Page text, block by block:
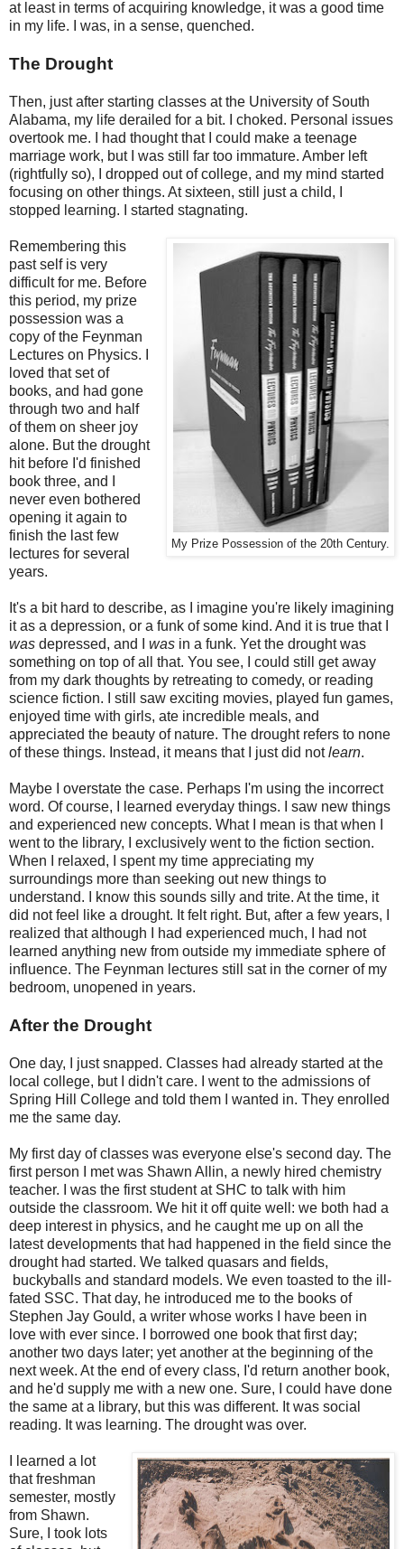
at least in terms of acquiring knowledge, it was a good time
in my life. I was, in a sense, quenched.
The Drought
Then, just after starting classes at the University of South
Alabama, my life derailed for a bit. I choked. Personal issues
overtook me. I had thought that I could make a teenage
marriage work, but I was still far too immature. Amber left
(rightfully so), I dropped out of college, and my mind started
focusing on other things. At sixteen, still just a child, I
stopped learning. I started stagnating.
My Prize Possession of the 20th Century.
Remembering this
past self is very
difficult for me. Before
this period, my prize
possession was a
copy of the Feynman
Lectures on Physics. I
loved that set of
books, and had gone
through two and half
of them on sheer joy
alone. But the drought
hit before I'd finished
book three, and I
never even bothered
opening it again to
finish the last few
lectures for several
years.
It's a bit hard to describe, as I imagine you're likely imagining
it as a depression, or a funk of some kind. And it is true that I
was depressed, and I was in a funk. Yet the drought was
something on top of all that. You see, I could still get away
from my dark thoughts by retreating to comedy, or reading
science fiction. I still saw exciting movies, played fun games,
enjoyed time with girls, ate incredible meals, and
appreciated the beauty of nature. The drought refers to none
of these things. Instead, it means that I just did notlearn.
Maybe I overstate the case. Perhaps I'm using the incorrect
word. Of course, I learned everyday things. I saw new things
and experienced new concepts. What I mean is that when I
went to the library, I exclusively went to the fiction section.
When I relaxed, I spent my time appreciating my
surroundings more than seeking out new things to
understand. I know this sounds silly and trite. At the time, it
did not feel like a drought. It felt right. But, after a few years, I
realized that although I had experienced much, I had not
learned anything new from outside my immediate sphere of
influence. The Feynman lectures still sat in the corner of my
bedroom, unopened in years.
After the Drought
One day, I just snapped. Classes had already started at the
local college, but I didn't care. I went to the admissions of
Spring Hill College and told them I wanted in. They enrolled
me the same day.
My first day of classes was everyone else's second day. The
first person I met was Shawn Allin, a newly hired chemistry
teacher. I was the first student at SHC to talk with him
outside the classroom. We hit it off quite well: we both had a
deep interest in physics, and he caught me up on all the
latest developments that had happened in the field since the
drought had started. We talked quasars and fields,
buckyballs and standard models. We even toasted to the ill-
fated SSC. That day, he introduced me to the books of
Stephen Jay Gould, a writer whose works I have been in
love with ever since. I borrowed one book that first day;
another two days later; yet another at the beginning of the
next week. At the end of every class, I'd return another book,
and he'd supply me with a new one. Sure, I could have done
the same at a library, but this was different. It was social
reading. It was learning. The drought was over.
I learned a lot
that freshman
semester, mostly
from Shawn.
Sure, I took lots